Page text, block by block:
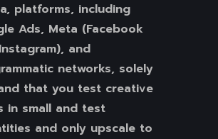
platforms, including
Ads, Meta (Facebook
and
networks, solely
that you test creative
in small and test
and only upscale to